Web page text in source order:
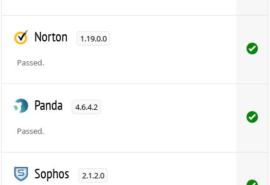
Norton 1.19.0.0
Passed.
Panda 4.6.4.2
Passed.
Sophos 2.1.2.0